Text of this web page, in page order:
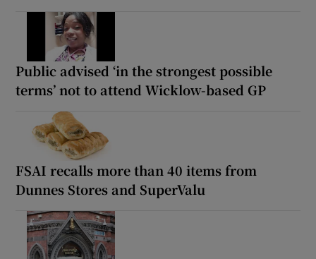
Public advised ‘in the strongest possible
terms’ not to attend Wicklow-based GP
FSAI recalls more than 40 items from
Dunnes Stores and SuperValu